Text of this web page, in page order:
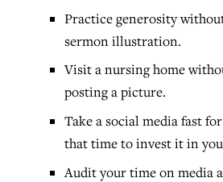
Practice generosity
sermon illustration.
Visit a nursing home
posting a picture.
Take a social media fast
that time to invest it in
Audit your time on media